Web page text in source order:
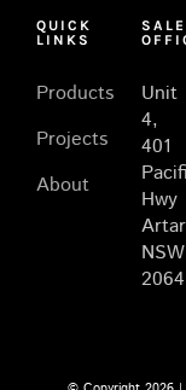
QUICK
LINKS
Products
Projects
About
Unit
4,
401
Hwy
NSW
2064